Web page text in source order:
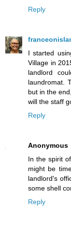
Reply
I started
Village in
landlord
laundromat.
but in the
will the staff
Reply
Anonymous
In the spirit
might be
landlord's
some shell
Reply